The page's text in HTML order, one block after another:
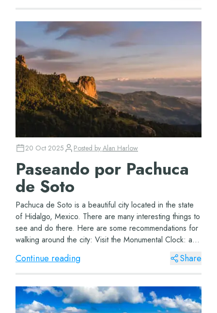
20 Oct 2025 Posted by Alan Harlow
Paseando por Pachuca
de Soto
Pachuca de Soto is a beautiful city located in the state
of Hidalgo, Mexico. There are many interesting things to
see and do there. Here are some recommendations for
walking around the city: Visit the Monumental Clock: an
icon of the city and a manda...
Continue reading Share